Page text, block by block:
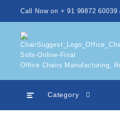
Call Now on + 91 99872
Office Chairs Manufacturing,
Category